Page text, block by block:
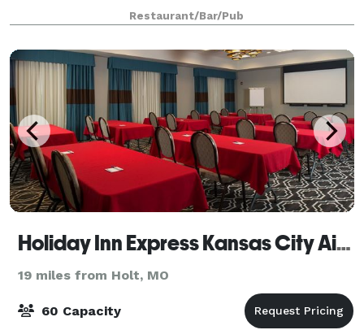
wine list. Those who’ve visited Ventana Gourmet Grill
can imagine this clearly beca
Restaurant/Bar/Pub
Holiday Inn Express Kansas City Airport
19 miles from Holt, MO
60 Capacity